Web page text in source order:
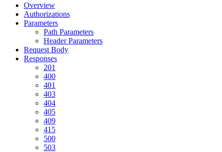
Overview
Authorizations
Parameters
Path Parameters
Header Parameters
Request Body
Responses
201
400
401
403
404
405
409
415
500
503